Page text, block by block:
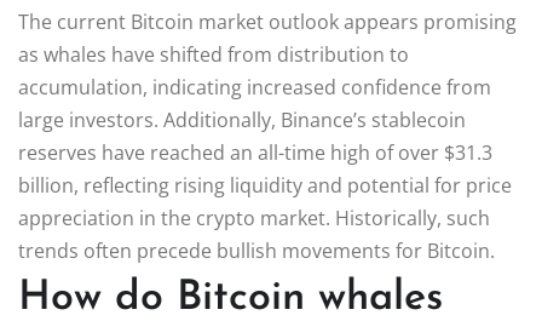
The current Bitcoin market outlook appears promising
as whales have shifted from distribution to
accumulation, indicating increased confidence from
large investors. Additionally, Binance’s stablecoin
reserves have reached an all-time high of over $31.3
billion, reflecting rising liquidity and potential for price
appreciation in the crypto market. Historically, such
trends often precede bullish movements for Bitcoin.
How do Bitcoin whales